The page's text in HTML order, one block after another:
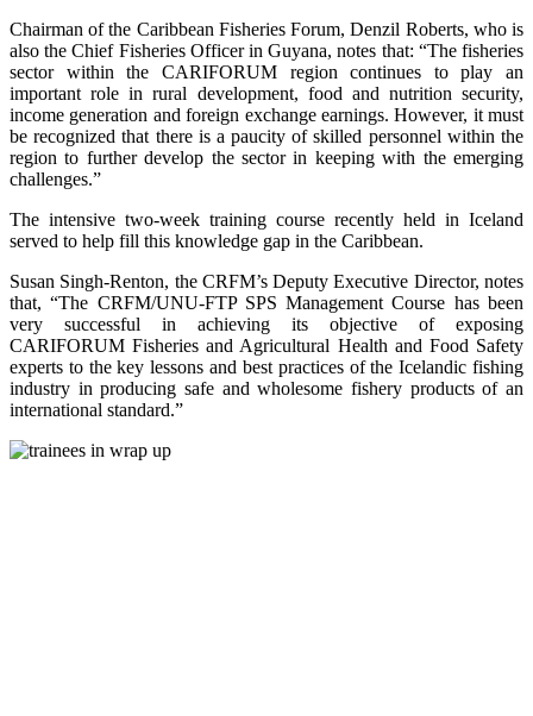
Chairman of the Caribbean Fisheries Forum, Denzil Roberts, who is
also the Chief Fisheries Officer in Guyana, notes that: “The fisheries
sector within the CARIFORUM region continues to play an
important role in rural development, food and nutrition security,
income generation and foreign exchange earnings. However, it must
be recognized that there is a paucity of skilled personnel within the
region to further develop the sector in keeping with the emerging
challenges.”
The intensive two-week training course recently held in Iceland
served to help fill this knowledge gap in the Caribbean.
Susan Singh-Renton, the CRFM’s Deputy Executive Director, notes
that, “The CRFM/UNU-FTP SPS Management Course has been
very successful in achieving its objective of exposing
CARIFORUM Fisheries and Agricultural Health and Food Safety
experts to the key lessons and best practices of the Icelandic fishing
industry in producing safe and wholesome fishery products of an
international standard.”